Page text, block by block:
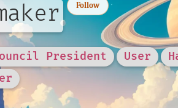
Follow
President User